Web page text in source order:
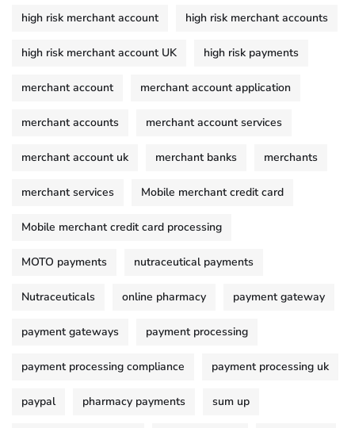
high risk merchant account high risk merchant accounts
high risk merchant account UK high risk payments
merchant account merchant account application
merchant accounts merchant account services
merchant account uk merchant banks merchants
merchant services Mobile merchant credit card
Mobile merchant credit card processing
MOTO payments nutraceutical payments
Nutraceuticals online pharmacy payment gateway
payment gateways payment processing
payment processing compliance payment processing uk
paypal pharmacy payments sum up